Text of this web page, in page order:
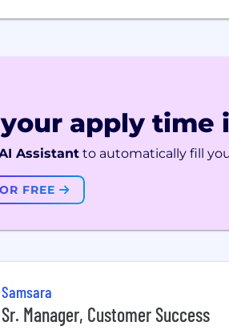
apply time
Assistant to automatically fill
FREE
Samsara
Sr. Manager, Customer Success